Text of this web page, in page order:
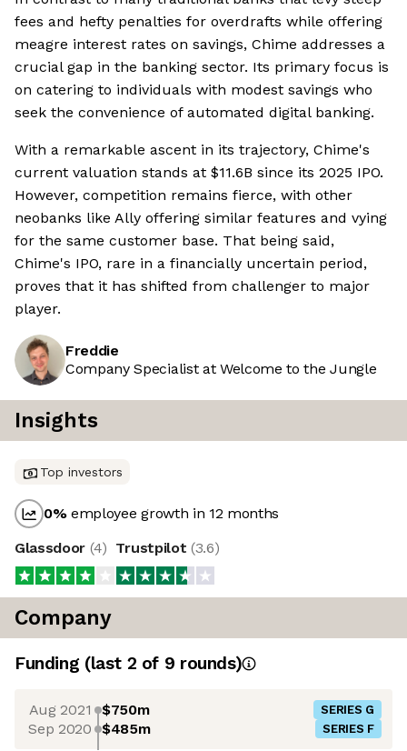
fees and hefty penalties for overdrafts while offering
meagre interest rates on savings, Chime addresses a
crucial gap in the banking sector. Its primary focus is
on catering to individuals with modest savings who
seek the convenience of automated digital banking.
With a remarkable ascent in its trajectory, Chime's
current valuation stands at $11.6B since its 2025 IPO.
However, competition remains fierce, with other
neobanks like Ally offering similar features and vying
for the same customer base. That being said,
Chime's IPO, rare in a financially uncertain period,
proves that it has shifted from challenger to major
player.
Freddie
Company Specialist at Welcome to the Jungle
Insights
Top investors
0%employee growth in 12 months
Glassdoor (4) Trustpilot (3.6)
Company
Funding (last 2 of 9 rounds)
Aug 2021 $750m SERIES G
Sep 2020 $485m SERIES F